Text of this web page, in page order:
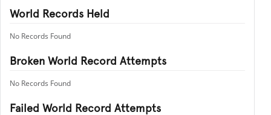
World Records Held
No Records Found
Broken World Record Attempts
No Records Found
Failed World Record Attempts